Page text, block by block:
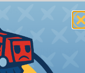
High
CUTTING TOOL: